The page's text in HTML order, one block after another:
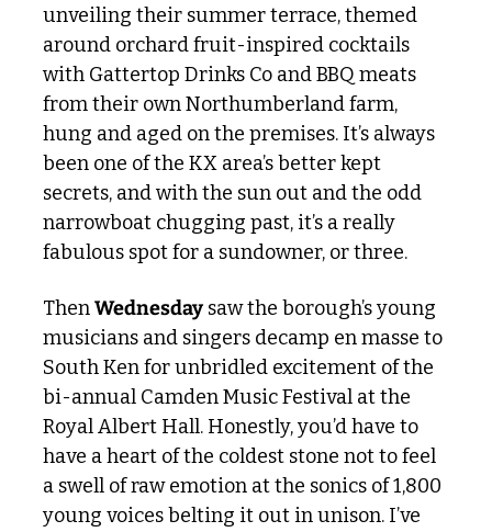
unveiling their summer terrace, themed
around orchard fruit-inspired cocktails
with Gattertop Drinks Co and BBQ meats
from their own Northumberland farm,
hung and aged on the premises. It’s always
been one of the KX area’s better kept
secrets, and with the sun out and the odd
narrowboat chugging past, it’s a really
fabulous spot for a sundowner, or three.
Then Wednesday saw the borough’s young
musicians and singers decamp en masse to
South Ken for unbridled excitement of the
bi-annual Camden Music Festival at the
Royal Albert Hall. Honestly, you’d have to
have a heart of the coldest stone not to feel
a swell of raw emotion at the sonics of 1,800
young voices belting it out in unison. I’ve